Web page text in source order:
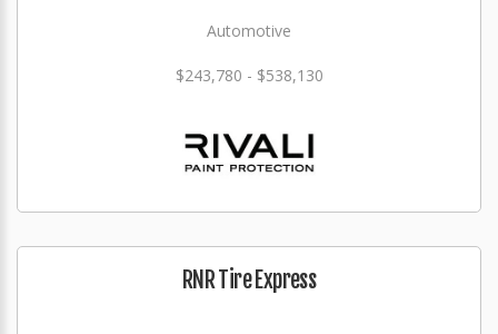
Automotive
$243,780 - $538,130
RNR Tire Express